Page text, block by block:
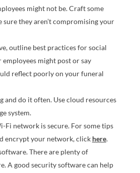
might not be. Craft some
sure they aren’t compromising your
outline best practices for social
employees might post or say
reflect poorly on your funeral
and do it often. Use cloud resources
system.
Fi network is secure. For some tips
encrypt your network, click here.
There are plenty of
A good security software can help